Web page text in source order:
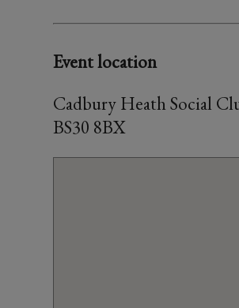
Event location
Cadbury Heath Social
BS30 8BX